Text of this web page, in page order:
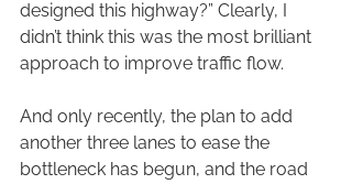
designed this highway?” Clearly, I
didn’t think this was the most brilliant
approach to improve traffic flow.
And only recently, the plan to add
another three lanes to ease the
bottleneck has begun, and the road